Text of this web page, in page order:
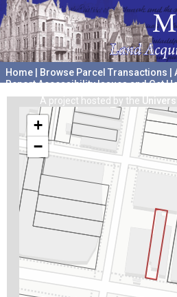
Home Browse Parcel Transactions
Report Accessibility Issues and Get
A project hosted by the
+
−